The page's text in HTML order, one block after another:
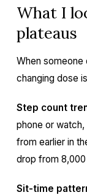
What I
plateaus
When someone
changing dose
Step count
phone or
from earlier in
drop from
Sit-time